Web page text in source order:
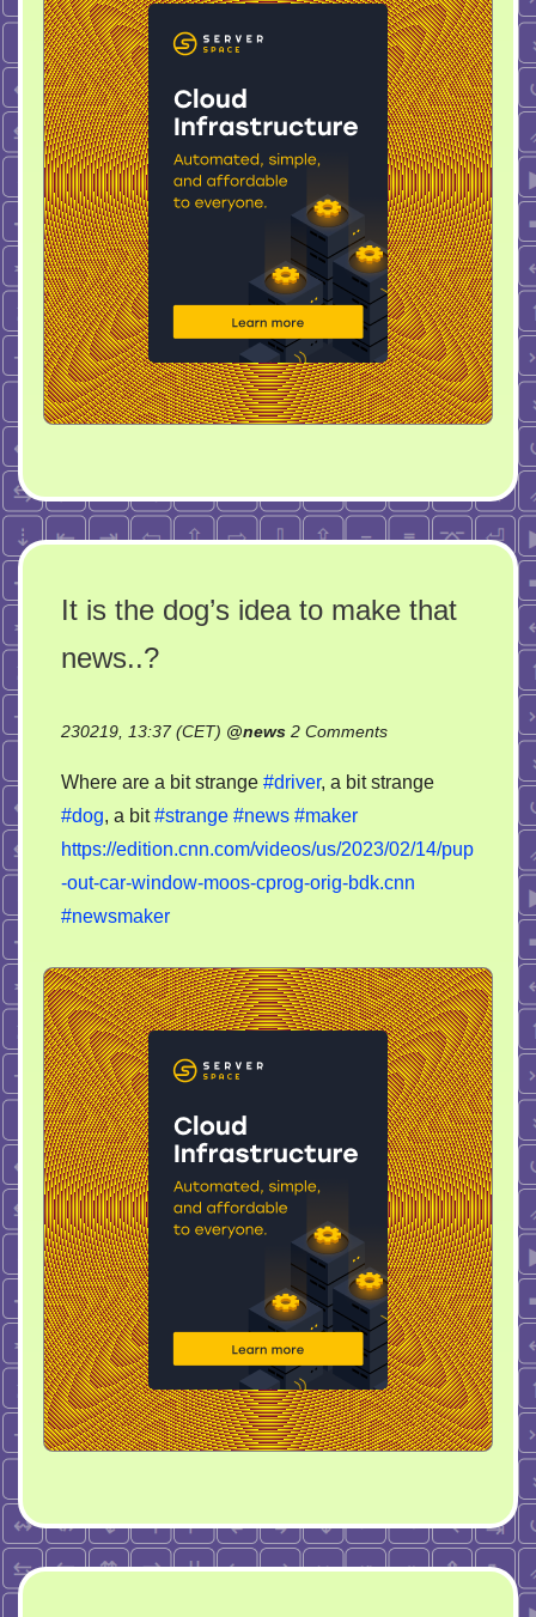
It is the dog’s idea to make that
news..?
230219, 13:37 (CET) @news 2 Commentson
is
dog’s
idea
that
news..?
Where are a bit strange #driver, a bit strange
#dog, a bit#strange #news #maker
https://edition.cnn.com/videos/us/2023/02/14/pup
-out-car-window-moos-cprog-orig-bdk.cnn
#newsmaker